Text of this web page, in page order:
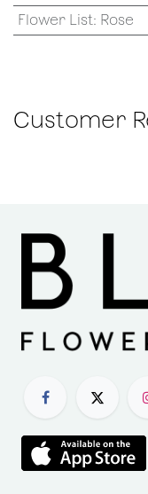
Flower List: Rose
Customer